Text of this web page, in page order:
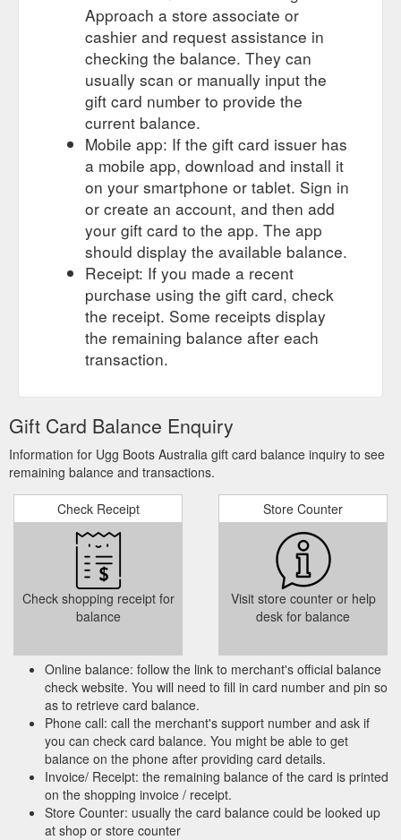
Approach a store associate or
cashier and request assistance in
checking the balance. They can
usually scan or manually input the
gift card number to provide the
current balance.
Mobile app: If the gift card issuer has
a mobile app, download and install it
on your smartphone or tablet. Sign in
or create an account, and then add
your gift card to the app. The app
should display the available balance.
Receipt: If you made a recent
purchase using the gift card, check
the receipt. Some receipts display
the remaining balance after each
transaction.
Gift Card Balance Enquiry
Information for Ugg Boots Australia gift card balance inquiry to see
remaining balance and transactions.
Check Receipt
Check shopping receipt for
balance
Store Counter
Visit store counter or help
desk for balance
Online balance: follow the link to merchant's official balance
check website. You will need to fill in card number and pin so
as to retrieve card balance.
Phone call: call the merchant's support number and ask if
you can check card balance. You might be able to get
balance on the phone after providing card details.
Invoice/ Receipt: the remaining balance of the card is printed
on the shopping invoice / receipt.
Store Counter: usually the card balance could be looked up
at shop or store counter